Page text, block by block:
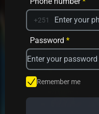
Avrika
Star Fruits
+251
Password *
Remember me